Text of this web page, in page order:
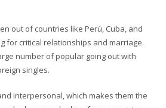
out of countries like Perú, Cuba, and
for critical relationships and marriage.
number of popular going out with
singles.
interpersonal, which makes them the